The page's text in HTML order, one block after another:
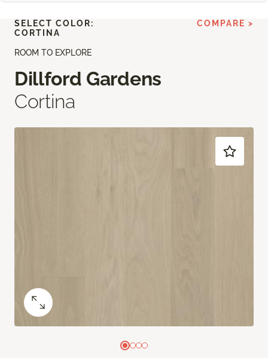
ROOM TO EXPLORE
Dillford Gardens
Cortina
SELECT COLOR:
CORTINA
COMPARE >